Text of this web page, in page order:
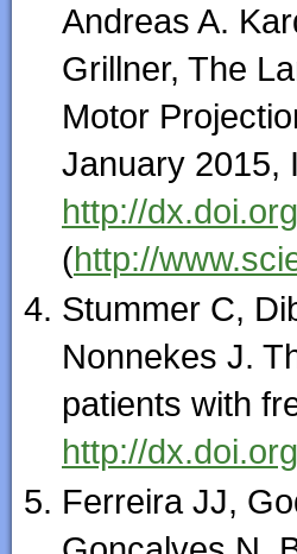
Andreas A.
Grillner, The
Motor
January 2015,
http://
(http://
Stummer C,
Nonnekes J.
patients with
http://
Ferreira JJ,